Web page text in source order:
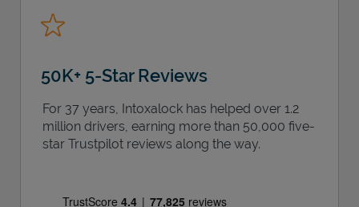
50K+ 5-Star Reviews
For 37 years, Intoxalock has helped over 1.2
million drivers, earning more than 50,000 five-
star Trustpilot reviews along the way.